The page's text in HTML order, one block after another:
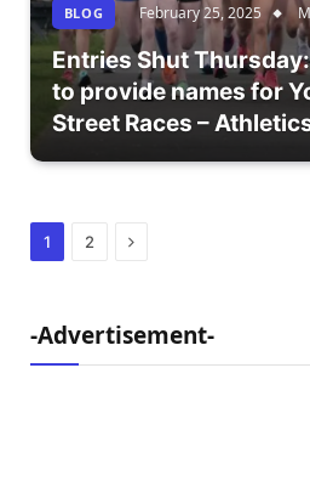
BLOG February 25, 2025
Entries Shut
to provide names for
Street Races –
1 2 Next
-Advertisement-